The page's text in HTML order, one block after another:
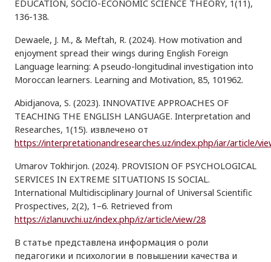
EDUCATION, SOCIO-ECONOMIC SCIENCE THEORY, 1(11),
136-138.
Dewaele, J. M., & Meftah, R. (2024). How motivation and
enjoyment spread their wings during English Foreign
Language learning: A pseudo-longitudinal investigation into
Moroccan learners. Learning and Motivation, 85, 101962.
Abidjanova, S. (2023). INNOVATIVE APPROACHES OF
TEACHING THE ENGLISH LANGUAGE. Interpretation and
Researches, 1(15). извлечено от
https://interpretationandresearches.uz/index.php/iar/article/
Umarov Tokhirjon. (2024). PROVISION OF PSYCHOLOGICAL
SERVICES IN EXTREME SITUATIONS IS SOCIAL.
International Multidisciplinary Journal of Universal Scientific
Prospectives, 2(2), 1–6. Retrieved from
https://izlanuvchi.uz/index.php/iz/article/view/28
В статье представлена информация о роли
педагогики и психологии в повышении качества и